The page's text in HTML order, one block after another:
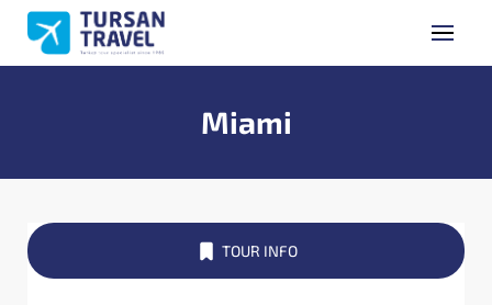
GET A QUOTE
Miami
TOUR INFO